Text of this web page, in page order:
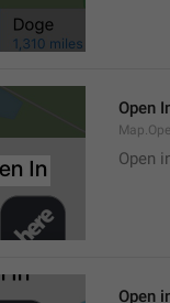
Open
Open
Open